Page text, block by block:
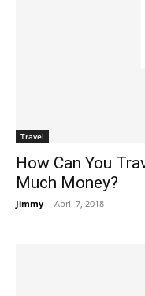
Travel
How Can You
Much Money?
Jimmy - April 7, 2018